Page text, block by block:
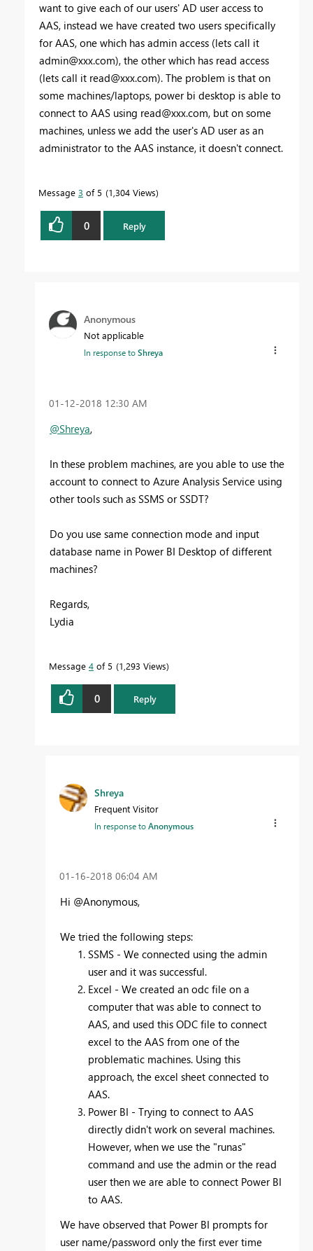
want to give each of our users' AD user access to
AAS, instead we have created two users specifically
for AAS, one which has admin access (lets call it
admin@xxx.com), the other which has read access
(lets call it read@xxx.com). The problem is that on
some machines/laptops, power bi desktop is able to
connect to AAS using read@xxx.com, but on some
machines, unless we add the user's AD user as an
administrator to the AAS instance, it doesn't connect.
Message 3 of 5 1,304 Views
0 Reply
Anonymous
Not applicable
In response toShreya
‎01-12-2018 12:30 AM
@Shreya,
In these problem machines, are you able to use the
account to connect to Azure Analysis Service using
other tools such as SSMS or SSDT?
Do you use same connection mode and input
database name in Power BI Desktop of different
machines?
Regards,
Lydia
Message 4 of 5 1,293 Views
0 Reply
Shreya
Frequent Visitor
In response toAnonymous
‎01-16-2018 06:04 AM
Hi @Anonymous,
We tried the following steps:
SSMS - We connected using the admin
user and it was successful.
Excel - We created an odc file on a
computer that was able to connect to
AAS, and used this ODC file to connect
excel to the AAS from one of the
problematic machines. Using this
approach, the excel sheet connected to
AAS.
Power BI - Trying to connect to AAS
directly didn't work on several machines.
However, when we use the "runas"
command and use the admin or the read
user then we are able to connect Power BI
to AAS.
We have observed that Power BI prompts for
user name/password only the first ever time